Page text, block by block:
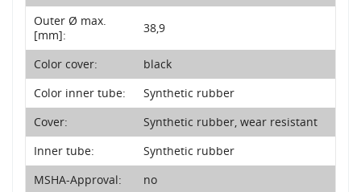
Outer Ø max.
[mm]:
38,9
Color cover:
black
Color inner tube:
Synthetic rubber
Cover:
Synthetic rubber, wear resistant
Inner tube:
Synthetic rubber
MSHA-Approval:
no